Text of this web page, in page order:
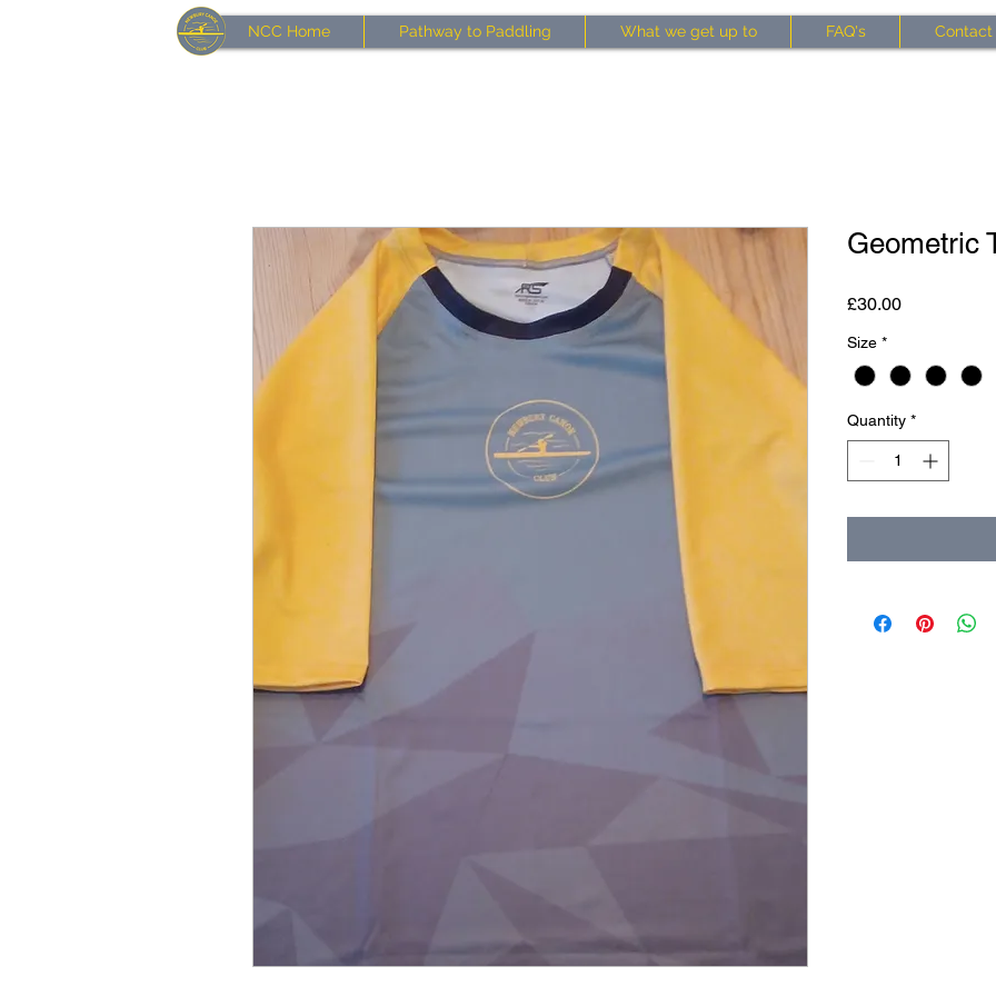
NCC Home Pathway to Paddling What we get up to FAQ's Contact
Geometric
£30.00Price
Size *
Quantity *